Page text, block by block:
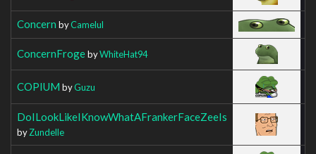
Concern byCamelul
ConcernFrogebyWhiteHat94
COPIUM byGuzu
DoILookLikeIKnowWhatAFrankerFaceZeeIs
byZundelle